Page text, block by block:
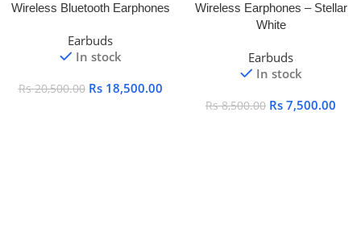
Wireless Bluetooth Earphones
Earbuds
In stock
Rs20,500.00 Rs 18,500.00
Wireless Earphones – Stellar
White
Earbuds
In stock
Rs8,500.00 Rs 7,500.00